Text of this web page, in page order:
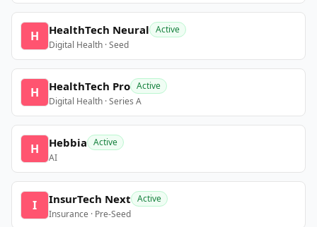
H HealthTech Neural Active
Digital Health · Seed
H HealthTech Pro Active
Digital Health · Series A
H Hebbia Active
AI
I InsurTech Next Active
Insurance · Pre-Seed